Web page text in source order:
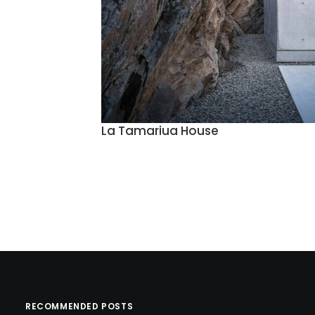
La Tamariua House
RECOMMENDED POSTS